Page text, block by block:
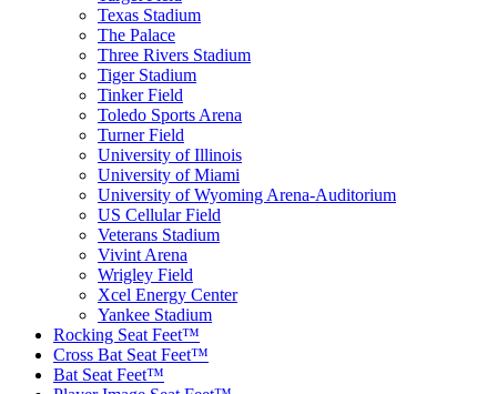
Texas Stadium
The Palace
Three Rivers Stadium
Tiger Stadium
Tinker Field
Toledo Sports Arena
Turner Field
University of Illinois
University of Miami
University of Wyoming Arena-Auditorium
US Cellular Field
Veterans Stadium
Vivint Arena
Wrigley Field
Xcel Energy Center
Yankee Stadium
Rocking Seat Feet™
Cross Bat Seat Feet™
Bat Seat Feet™